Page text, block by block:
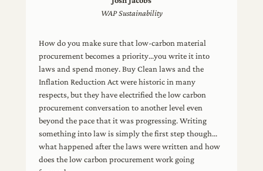
WAP Sustainability
How do you make sure that low-carbon material
procurement becomes a priority…you write it into
laws and spend money. Buy Clean laws and the
Inflation Reduction Act were historic in many
respects, but they have electrified the low carbon
procurement conversation to another level even
beyond the pace that it was progressing. Writing
something into law is simply the first step though…
what happened after the laws were written and how
does the low carbon procurement work going